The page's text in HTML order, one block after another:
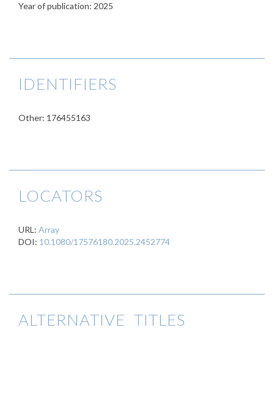
Year of publication: 2025
IDENTIFIERS
Other: 176455163
LOCATORS
URL: Array
DOI: 10.1080/17576180.2025.2452774
ALTERNATIVE TITLES